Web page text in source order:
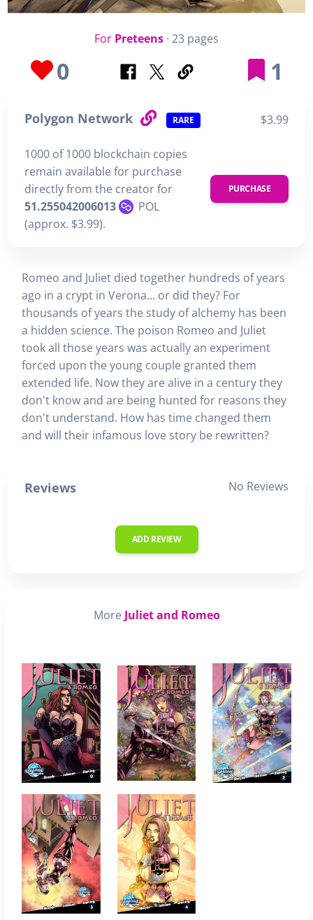
For Preteens · 23 pages
0 1
Polygon Network RARE $3.99
1000 of 1000 blockchain copies
remain available for purchase
directly from the creator for
51.255042006013
POL
(approx. $3.99).
PURCHASE
Romeo and Juliet died together hundreds of years
ago in a crypt in Verona... or did they? For
thousands of years the study of alchemy has been
a hidden science. The poison Romeo and Juliet
took all those years was actually an experiment
forced upon the young couple granted them
extended life. Now they are alive in a century they
don't know and are being hunted for reasons they
don't understand. How has time changed them
and will their infamous love story be rewritten?
Reviews No Reviews
ADD REVIEW
More Juliet and Romeo